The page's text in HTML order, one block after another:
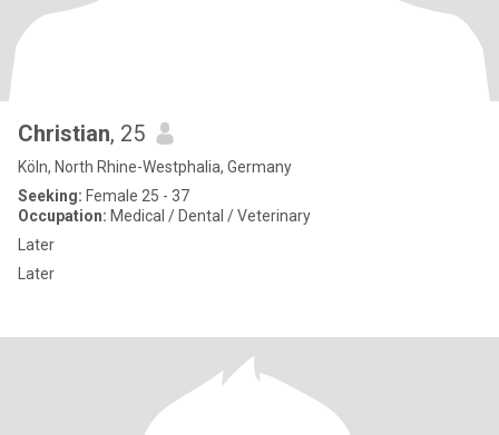
Christian, 25
Köln, North Rhine-Westphalia, Germany
Seeking: Female 25 - 37
Occupation: Medical / Dental / Veterinary
Later
Later